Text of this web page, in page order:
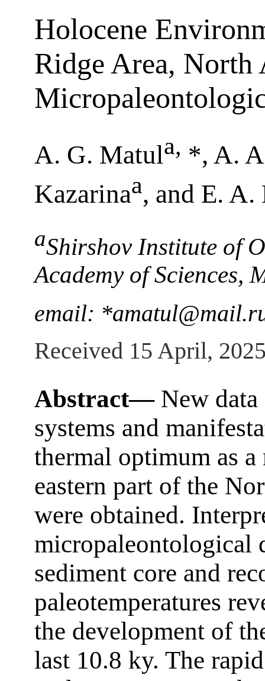
Holocene
Ridge Area, North
A. G. Matula, *, A.
Kazarinaa, and E.
aShirshov Institute of
Academy of Sciences,
email:
Received 15 April,
Abstract—New data
systems and
thermal optimum as
eastern part of the
were obtained.
micropaleontological
sediment core and
paleotemperatures
the development of
last 10.8 ky. The